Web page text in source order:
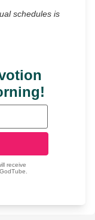
schedules is